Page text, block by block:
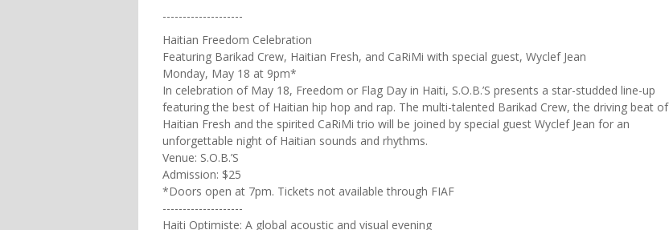
--------------------
Haitian Freedom Celebration
Featuring Barikad Crew, Haitian Fresh, and CaRiMi with special guest, Wyclef Jean
Monday, May 18 at 9pm*
In celebration of May 18, Freedom or Flag Day in Haiti, S.O.B.’S presents a star-studded line-up
featuring the best of Haitian hip hop and rap. The multi-talented Barikad Crew, the driving beat of
Haitian Fresh and the spirited CaRiMi trio will be joined by special guest Wyclef Jean for an
unforgettable night of Haitian sounds and rhythms.
Venue: S.O.B.’S
Admission: $25
*Doors open at 7pm. Tickets not available through FIAF
--------------------
Haiti Optimiste: A global acoustic and visual evening